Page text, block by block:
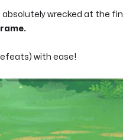
absolutely wrecked at the
with ease!